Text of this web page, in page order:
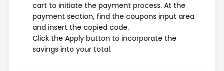
cart to initiate the payment process. At the
payment section, find the coupons input area
and insert the copied code.
Click the Apply button to incorporate the
savings into your total.